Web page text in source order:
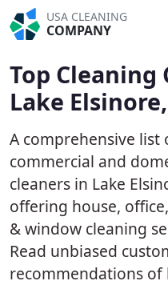
USA CLEANING
COMPANY
Top Cleaning
Lake
A comprehensive list
commercial and
cleaners in Lake
offering house,
& window cleaning
Read unbiased
recommendations of